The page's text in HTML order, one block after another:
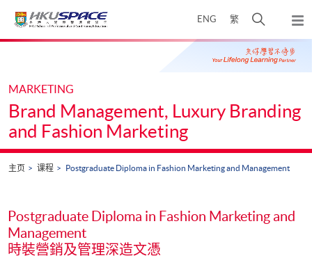
ENG 繁
开
搜
寻
面
弹
出
主
Main
MARKETING
Brand Management, Luxury Branding
and Fashion Marketing
主页 课程 Postgraduate Diploma in Fashion Marketing and Management
Postgraduate Diploma in Fashion Marketing and
Management
時裝營銷及管理深造文憑